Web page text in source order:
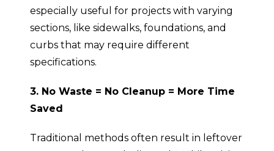
especially useful for projects with varying
sections, like sidewalks, foundations, and
curbs that may require different
specifications.
3. No Waste = No Cleanup = More Time
Saved
Traditional methods often result in leftover